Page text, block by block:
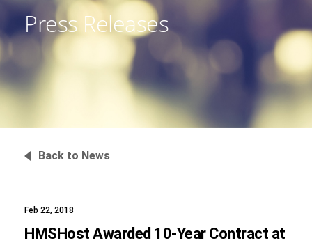
Partner With Us
Press Releases
Back to News
Feb 22, 2018
HMSHost Awarded 10-Year Contract at